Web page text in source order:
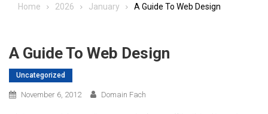
Home 2026 January A Guide To Web Design
A Guide To Web Design
Uncategorized
November 6, 2012 Domain Fach